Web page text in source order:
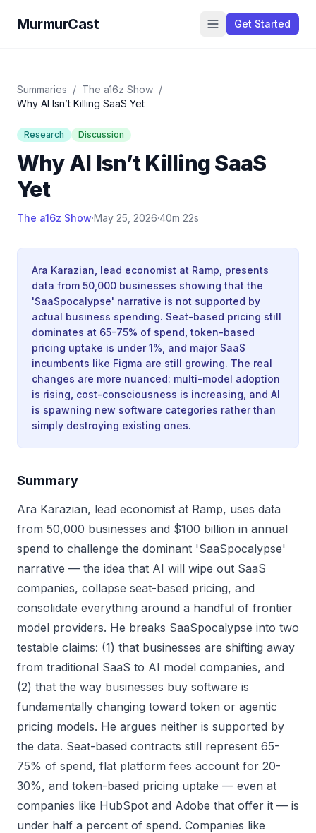
MurmurCast Get Started
Summaries / The a16z Show /
Why AI Isn’t Killing SaaS Yet
Research Discussion
Why AI Isn’t Killing SaaS
Yet
The a16z Show·May 25, 2026·40m 22s
Ara Karazian, lead economist at Ramp, presents
data from 50,000 businesses showing that the
'SaaSpocalypse' narrative is not supported by
actual business spending. Seat-based pricing still
dominates at 65-75% of spend, token-based
pricing uptake is under 1%, and major SaaS
incumbents like Figma are still growing. The real
changes are more nuanced: multi-model adoption
is rising, cost-consciousness is increasing, and AI
is spawning new software categories rather than
simply destroying existing ones.
Summary
Ara Karazian, lead economist at Ramp, uses data
from 50,000 businesses and $100 billion in annual
spend to challenge the dominant 'SaaSpocalypse'
narrative — the idea that AI will wipe out SaaS
companies, collapse seat-based pricing, and
consolidate everything around a handful of frontier
model providers. He breaks SaaSpocalypse into two
testable claims: (1) that businesses are shifting away
from traditional SaaS to AI model companies, and
(2) that the way businesses buy software is
fundamentally changing toward token or agentic
pricing models. He argues neither is supported by
the data. Seat-based contracts still represent 65-
75% of spend, flat platform fees account for 20-
30%, and token-based pricing uptake — even at
companies like HubSpot and Adobe that offer it — is
under half a percent of spend. Companies like